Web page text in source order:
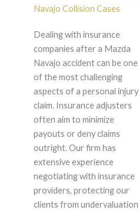
Navajo Collision Cases
Dealing with insurance
companies after a Mazda
Navajo accident can be one
of the most challenging
aspects of a personal injury
claim. Insurance adjusters
often aim to minimize
payouts or deny claims
outright. Our firm has
extensive experience
negotiating with insurance
providers, protecting our
clients from undervaluation